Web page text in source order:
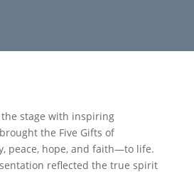
stage with inspiring
the Five Gifts of
peace, hope, and faith—to life.
reflected the true spirit